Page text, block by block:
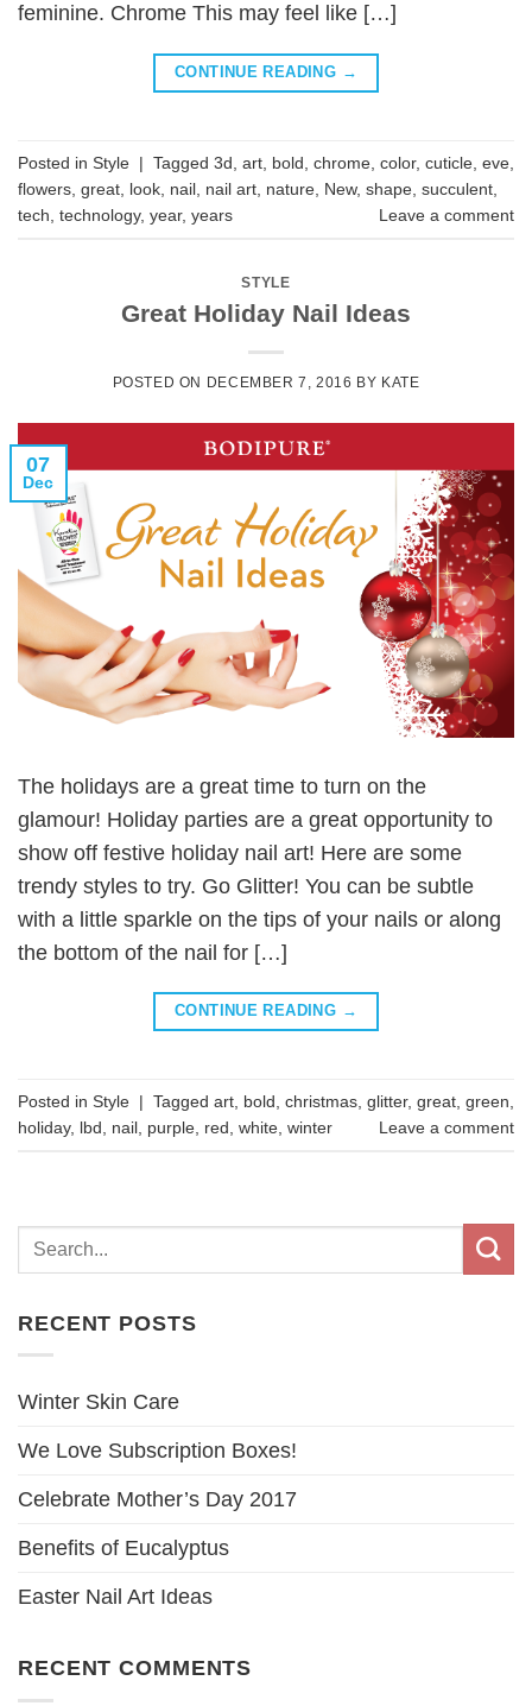
feminine. Chrome This may feel like […]
CONTINUE READING →
Posted in Style | Tagged 3d art bold chrome color, cuticle eve
flowers great look nail nail art nature New, shape succulent
tech technology, year, years Leave a comment
STYLE
Great Holiday Nail Ideas
POSTED ON DECEMBER 7, 2016 BY KATE
07
Dec
The holidays are a great time to turn on the
glamour! Holiday parties are a great opportunity to
show off festive holiday nail art! Here are some
trendy styles to try. Go Glitter! You can be subtle
with a little sparkle on the tips of your nails or along
the bottom of the nail for […]
CONTINUE READING →
Posted in Style | Tagged art bold christmas glitter, great green
holiday, lbd nail purple red white winter Leave a comment
RECENT POSTS
Winter Skin Care
We Love Subscription Boxes!
Celebrate Mother’s Day 2017
Benefits of Eucalyptus
Easter Nail Art Ideas
RECENT COMMENTS